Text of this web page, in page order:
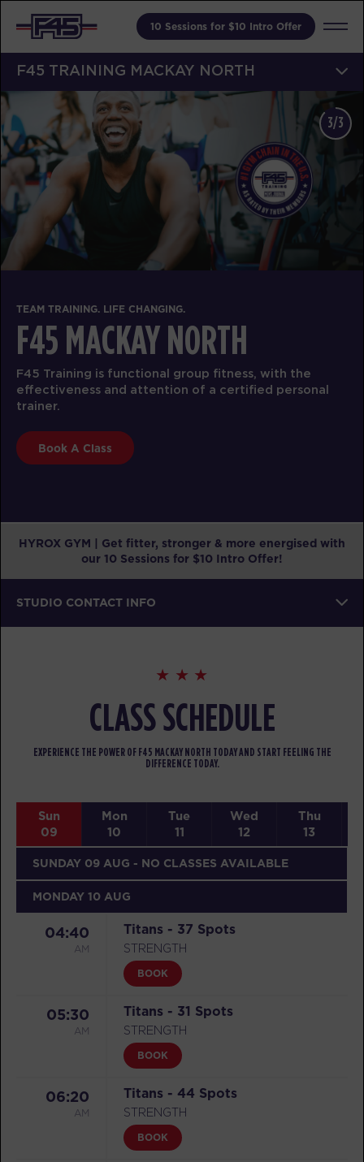
10 Sessions for $10 Intro Offer
F45 TRAINING MACKAY NORTH
TEAM TRAINING. LIFE CHANGING.
F45 MACKAY NORTH
F45 Training is functional group fitness, with the
effectiveness and attention of a certified personal
trainer.
Book A Class
3/3
HYROX GYM | Get fitter, stronger & more energised with
our 10 Sessions for $10 Intro Offer!
STUDIO CONTACT INFO
CLASS SCHEDULE
EXPERIENCE THE POWER OF F45 MACKAY NORTH TODAY AND START FEELING THE
DIFFERENCE TODAY.
Sun
09
Mon
10
Tue
11
Wed
12
Thu
13
SUNDAY 09 AUG - NO CLASSES AVAILABLE
MONDAY 10 AUG
04:40
AM
Titans - 37 Spots
STRENGTH
BOOK
05:30
AM
Titans - 31 Spots
STRENGTH
BOOK
06:20
AM
Titans - 44 Spots
STRENGTH
BOOK